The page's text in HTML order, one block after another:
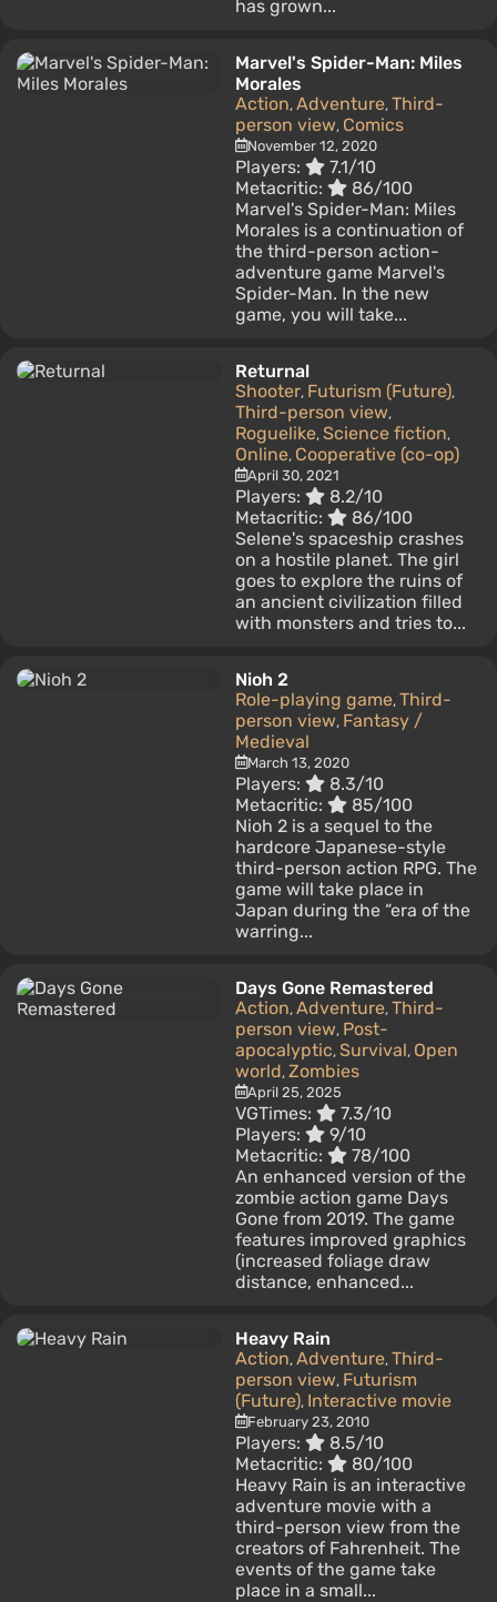
has grown...
Marvel's Spider-Man: Miles
Morales
Action, Adventure, Third-
person view, Comics
November 12, 2020
Players:
7.1/10
Metacritic:
86/100
Marvel's Spider-Man: Miles
Morales is a continuation of
the third-person action-
adventure game Marvel's
Spider-Man. In the new
game, you will take...
Returnal
Shooter, Futurism (Future),
Third-person view,
Roguelike, Science fiction,
Online, Cooperative (co-op)
April 30, 2021
Players:
8.2/10
Metacritic:
86/100
Selene's spaceship crashes
on a hostile planet. The girl
goes to explore the ruins of
an ancient civilization filled
with monsters and tries to...
Nioh 2
Role-playing game, Third-
person view, Fantasy /
Medieval
March 13, 2020
Players:
8.3/10
Metacritic:
85/100
Nioh 2 is a sequel to the
hardcore Japanese-style
third-person action RPG. The
game will take place in
Japan during the “era of the
warring...
Days Gone Remastered
Action, Adventure, Third-
person view, Post-
apocalyptic, Survival, Open
world, Zombies
April 25, 2025
VGTimes:
7.3/10
Players:
9/10
Metacritic:
78/100
An enhanced version of the
zombie action game Days
Gone from 2019. The game
features improved graphics
(increased foliage draw
distance, enhanced...
Heavy Rain
Action, Adventure, Third-
person view, Futurism
(Future), Interactive movie
February 23, 2010
Players:
8.5/10
Metacritic:
80/100
Heavy Rain is an interactive
adventure movie with a
third-person view from the
creators of Fahrenheit. The
events of the game take
place in a small...